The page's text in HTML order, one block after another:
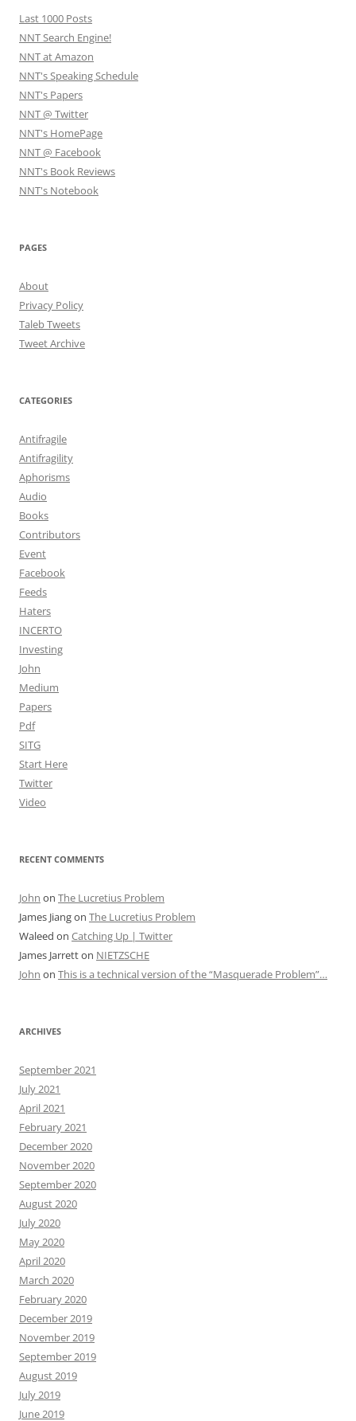
Last 1000 Posts
NNT Search Engine!
NNT at Amazon
NNT's Speaking Schedule
NNT's Papers
NNT @ Twitter
NNT's HomePage
NNT @ Facebook
NNT's Book Reviews
NNT's Notebook
PAGES
About
Privacy Policy
Taleb Tweets
Tweet Archive
CATEGORIES
Antifragile
Antifragility
Aphorisms
Audio
Books
Contributors
Event
Facebook
Feeds
Haters
INCERTO
Investing
John
Medium
Papers
Pdf
SITG
Start Here
Twitter
Video
RECENT COMMENTS
John on The Lucretius Problem
James Jiangon The Lucretius Problem
Waleed on Catching Up | Twitter
James Jarretton NIETZSCHE
John on This is a technical version of the “Masquerade Problem”…
ARCHIVES
September 2021
July 2021
April 2021
February 2021
December 2020
November 2020
September 2020
August 2020
July 2020
May 2020
April 2020
March 2020
February 2020
December 2019
November 2019
September 2019
August 2019
July 2019
June 2019